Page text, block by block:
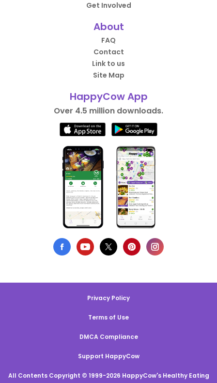
Get Involved
About
FAQ
Contact
Link to us
Site Map
HappyCow App
Over 4.5 million downloads.
Privacy Policy
Terms of Use
DMCA Compliance
Support HappyCow
All Contents Copyright © 1999-2026 HappyCow's Healthy Eating